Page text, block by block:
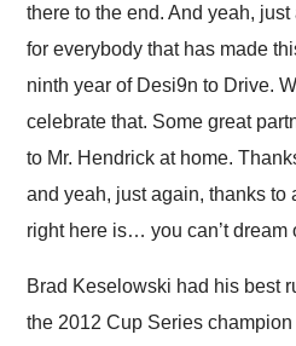
there to the end. And yeah,
for everybody that has made
ninth year of Desi9n to Drive.
celebrate that. Some great
to Mr. Hendrick at home.
and yeah, just again, thanks to
right here is… you can’t dream
Brad Keselowski had his best
the 2012 Cup Series